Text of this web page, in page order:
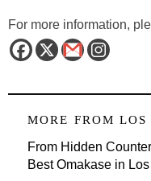
For more information,
MORE FROM LOS
From Hidden
Best Omakase in